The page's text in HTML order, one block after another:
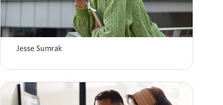
What is AI agent orchestration? How it
works in 2026
Jesse Sumrak